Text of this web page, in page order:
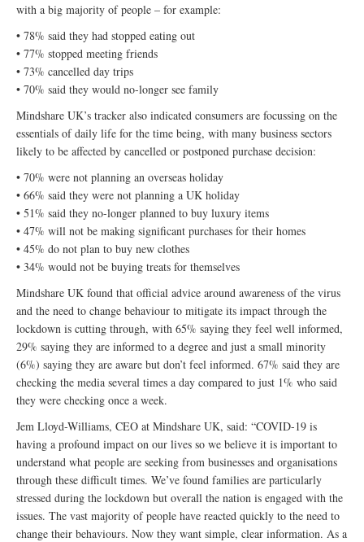
with a big majority of people – for example:
• 78% said they had stopped eating out
• 77% stopped meeting friends
• 73% cancelled day trips
• 70% said they would no-longer see family
Mindshare UK’s tracker also indicated consumers are focussing on the
essentials of daily life for the time being, with many business sectors
likely to be affected by cancelled or postponed purchase decision:
• 70% were not planning an overseas holiday
• 66% said they were not planning a UK holiday
• 51% said they no-longer planned to buy luxury items
• 47% will not be making significant purchases for their homes
• 45% do not plan to buy new clothes
• 34% would not be buying treats for themselves
Mindshare UK found that official advice around awareness of the virus
and the need to change behaviour to mitigate its impact through the
lockdown is cutting through, with 65% saying they feel well informed,
29% saying they are informed to a degree and just a small minority
(6%) saying they are aware but don’t feel informed. 67% said they are
checking the media several times a day compared to just 1% who said
they were checking once a week.
Jem Lloyd-Williams, CEO at Mindshare UK, said: “COVID-19 is
having a profound impact on our lives so we believe it is important to
understand what people are seeking from businesses and organisations
through these difficult times. We’ve found families are particularly
stressed during the lockdown but overall the nation is engaged with the
issues. The vast majority of people have reacted quickly to the need to
change their behaviours. Now they want simple, clear information. As a